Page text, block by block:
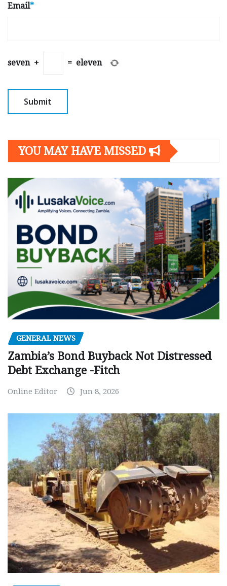
Email*
seven + = eleven
YOU MAY HAVE MISSED
GENERAL NEWS
Zambia’s Bond Buyback Not Distressed
Debt Exchange -Fitch
Online Editor Jun 8, 2026